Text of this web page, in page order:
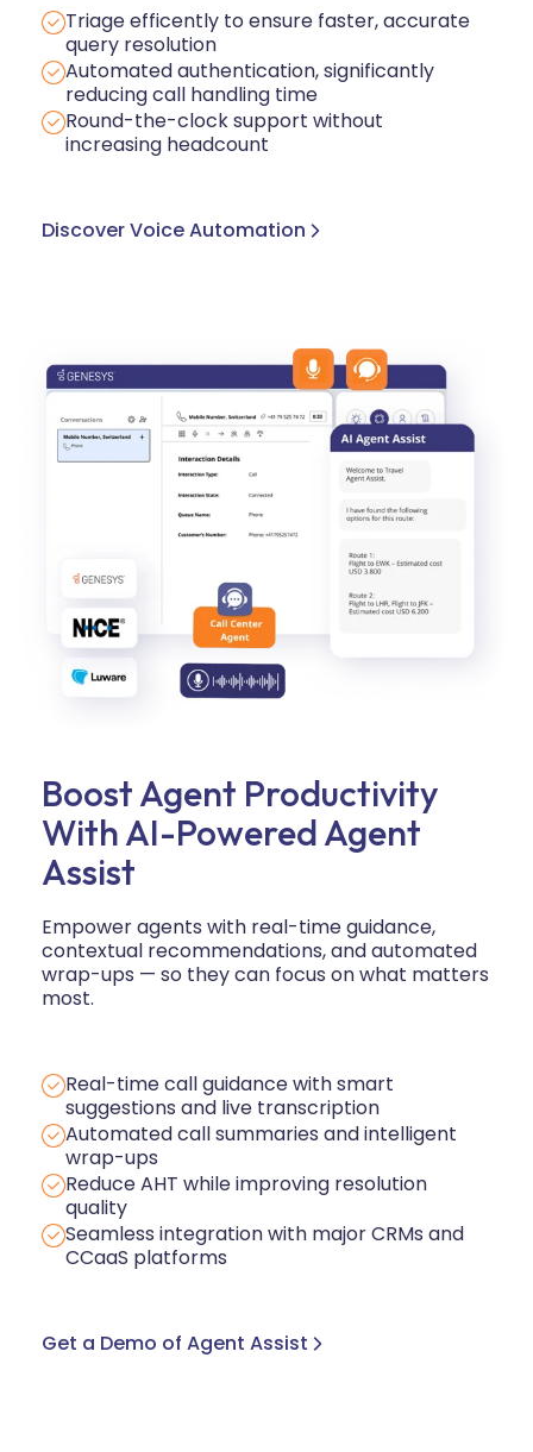
Triage efficently to ensure faster, accurate
query resolution
Automated authentication, significantly
reducing call handling time
Round-the-clock support without
increasing headcount
Discover Voice Automation
Boost Agent Productivity
With AI-Powered Agent
Assist
Empower agents with real-time guidance,
contextual recommendations, and automated
wrap-ups — so they can focus on what matters
most.
Real-time call guidance with smart
suggestions and live transcription
Automated call summaries and intelligent
wrap-ups
Reduce AHT while improving resolution
quality
Seamless integration with major CRMs and
CCaaS platforms
Get a Demo of Agent Assist